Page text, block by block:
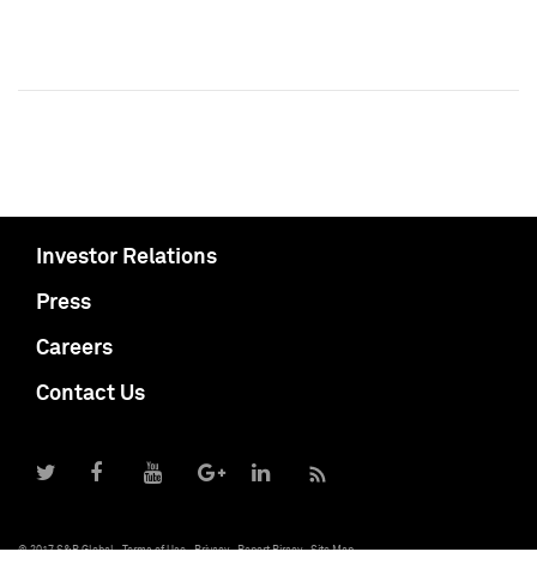
Investor Relations
Press
Careers
Contact Us
© 2017 S&P Global Terms of Use Privacy Report Piracy Site Map